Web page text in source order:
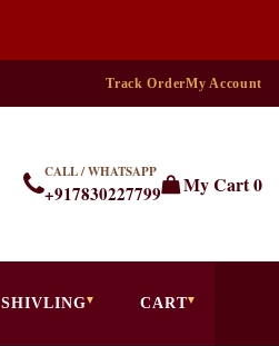
Track OrderMy Account
CALL / WHATSAPP
+917830227799 My Cart0
SHIVLING CART